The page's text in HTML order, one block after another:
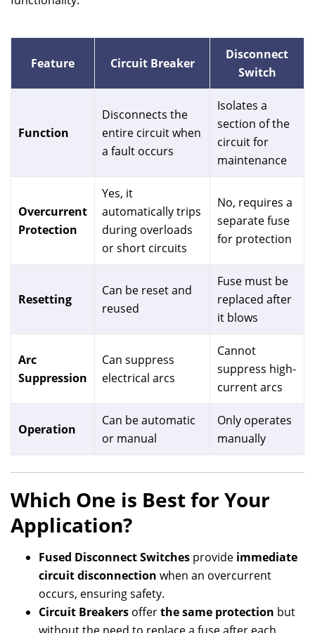
Feature Circuit Breaker
Disconnect
Switch
Function
Disconnects the
entire circuit when
a fault occurs
Isolates a
section of the
circuit for
maintenance
Overcurrent
Protection
Yes, it
automatically trips
during overloads
or short circuits
No, requires a
separate fuse
for protection
Resetting
Can be reset and
reused
Fuse must be
replaced after
it blows
Arc
Suppression
Can suppress
electrical arcs
Cannot
suppress high-
current arcs
Operation
Can be automatic
or manual
Only operates
manually
Which One is Best for Your
Application?
Fused Disconnect Switches provide immediate
circuit disconnection when an overcurrent
occurs, ensuring safety.
Circuit Breakers offerthe same protection but